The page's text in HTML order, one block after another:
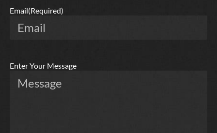
Email(Required)
Enter Your Message